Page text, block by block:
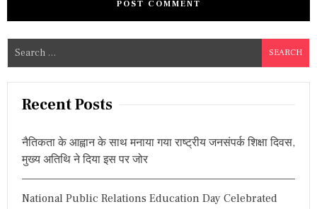
a
Recent Posts
नैतिकता के आह्वान के साथ मनाया गया राष्ट्रीय जनसंपर्क शिक्षा दिवस,
मुख्य अतिथि ने दिया इस पर जोर
National Public Relations Education Day Celebrated